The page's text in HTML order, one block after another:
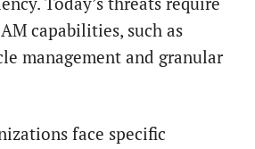
capabilities, such as
management and granular
face specific